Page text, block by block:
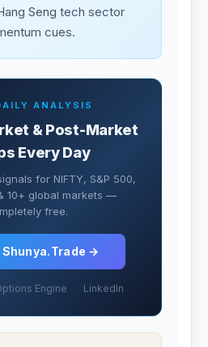
Seng tech sector
cues.
ANALYSIS
& Post-Market
Every Day
for NIFTY, S&P 500,
10+ global markets —
free.
Shunya.Trade →
Engine LinkedIn